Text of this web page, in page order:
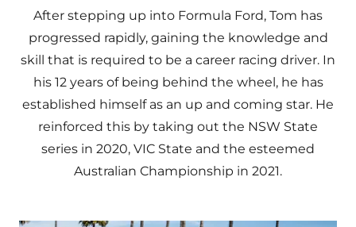
After stepping up into Formula Ford, Tom has
progressed rapidly, gaining the knowledge and
skill that is required to be a career racing driver. In
his 12 years of being behind the wheel, he has
established himself as an up and coming star. He
reinforced this by taking out the NSW State
series in 2020, VIC State and the esteemed
Australian Championship in 2021.